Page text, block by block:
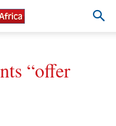
“offer